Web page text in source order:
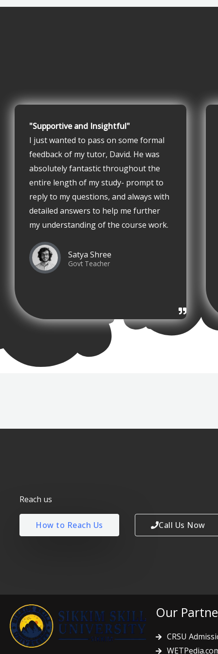
"Supportive and Insightful"
I just wanted to pass on some formal
feedback of my tutor, David. He was
absolutely fantastic throughout the
entire length of my study- prompt to
reply to my questions, and always with
detailed answers to help me further
my understanding of the course work.
Satya Shree
Govt Teacher
Reach us
How to Reach Us Call Us Now
Our
CRSU